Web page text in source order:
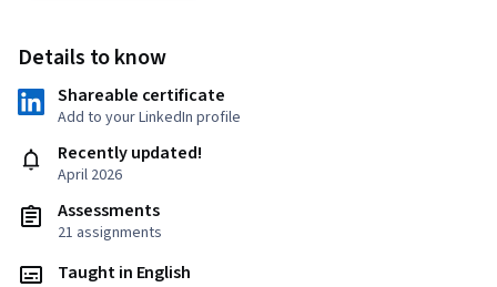
Details to know
Shareable certificate
Add to your LinkedIn profile
Recently updated!
April 2026
Assessments
21 assignments
Taught in English